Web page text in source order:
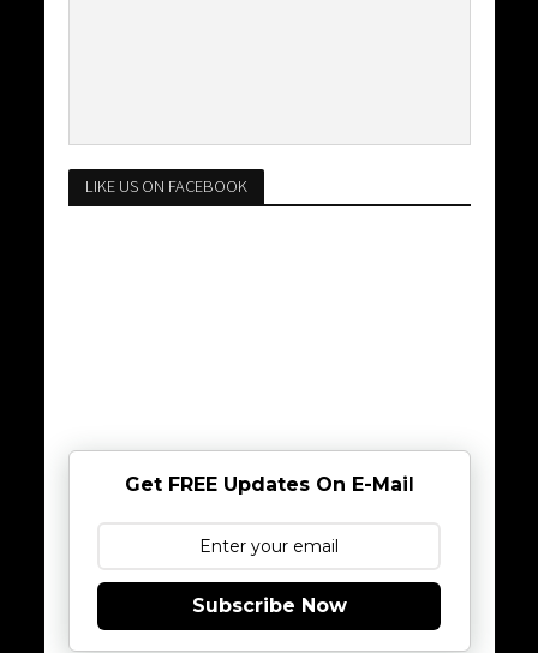
LIKE US ON FACEBOOK
Get FREE Updates On E-Mail
Subscribe Now